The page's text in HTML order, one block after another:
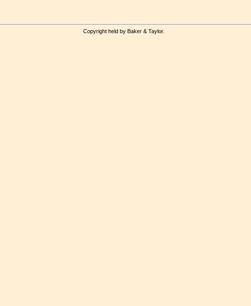
Copyright held by Baker & Taylor.